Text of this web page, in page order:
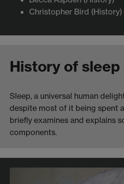
Christopher Bird (History)
History of sleep
Sleep, a universal human
despite most of it being spent
briefly examines and explains
components.